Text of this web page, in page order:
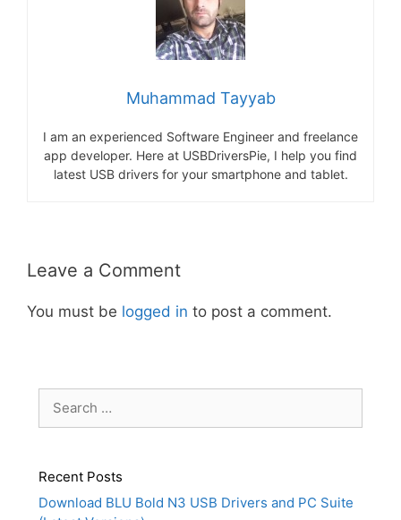
Muhammad Tayyab
I am an experienced Software Engineer and freelance
app developer. Here at USBDriversPie, I help you find
latest USB drivers for your smartphone and tablet.
Leave a Comment
You must be logged in to post a comment.
for:
Recent Posts
Download BLU Bold N3 USB Drivers and PC Suite